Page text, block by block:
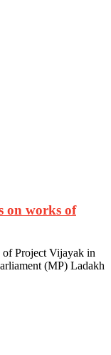
on works of
of Project Vijayak in
(MP) Ladakh